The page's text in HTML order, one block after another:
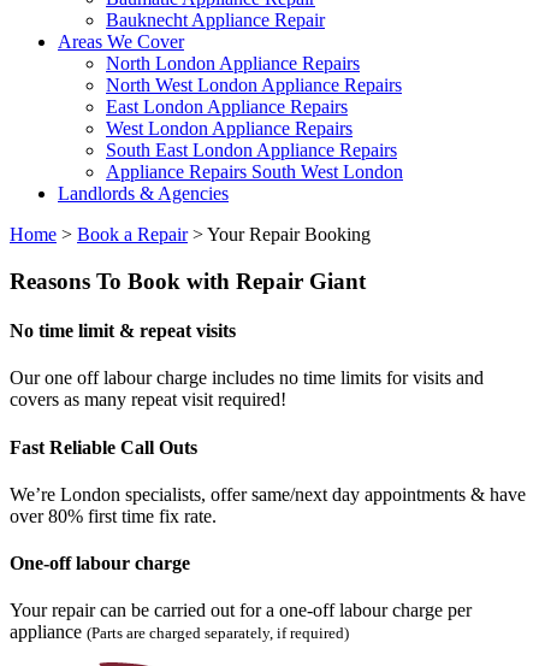
Bauknecht Appliance Repair
Areas We Cover
North London Appliance Repairs
North West London Appliance Repairs
East London Appliance Repairs
West London Appliance Repairs
South East London Appliance Repairs
Appliance Repairs South West London
Landlords & Agencies
Home > Book a Repair>Your Repair Booking
Reasons To Book with Repair Giant
No time limit & repeat visits
Our one off labour charge includes no time limits for visits and
covers as many repeat visit required!
Fast Reliable Call Outs
We’re London specialists, offer same/next day appointments & have
over 80% first time fix rate.
One-off labour charge
Your repair can be carried out for a one-off labour charge per
appliance (Parts are charged separately, if required)